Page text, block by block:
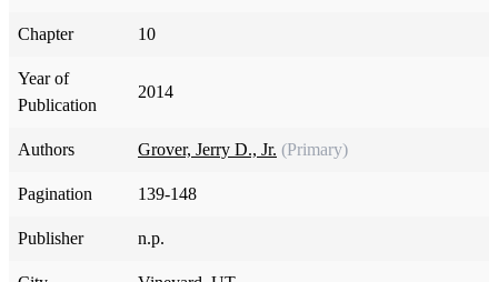
Chapter 10
Year of
Publication
2014
Authors Grover, Jerry D., Jr. (Primary)
Pagination 139-148
Publisher n.p.